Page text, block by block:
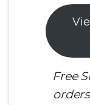
Free